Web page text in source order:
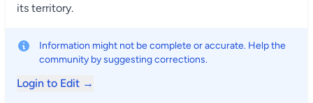
its territory.
Information might not be complete or accurate. Help the
community by suggesting corrections.
Login to Edit →